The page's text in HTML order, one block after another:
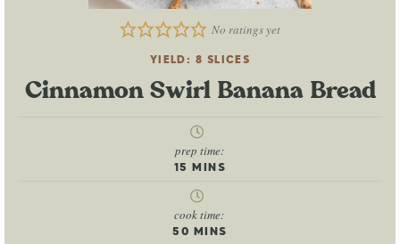
No ratings yet
YIELD: 8 SLICES
Cinnamon Swirl Banana Bread
prep time:
15 MINS
cook time:
50 MINS